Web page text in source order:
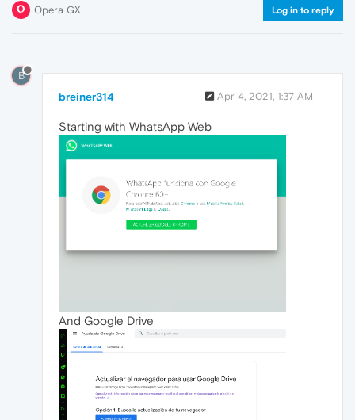
Opera GX Log in to reply
B
breiner314 Apr 4, 2021, 1:37 AM
Starting with WhatsApp Web
And Google Drive